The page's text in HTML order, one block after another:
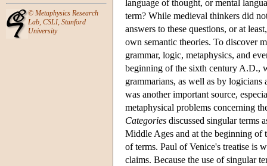
© Metaphysics Research
Lab, CSLI, Stanford
University
language of thought, or mental
term? While medieval thinkers did
answers to these questions, or at
own semantic theories. To discover
grammar, logic, metaphysics, and
beginning of the sixth century A.D.,
grammarians, as well as by
was another important source,
metaphysical problems concerning
Categories discussed singular terms
Middle Ages and at the beginning of
of terms. Paul of Venice's treatise is
claims. Because the use of singular